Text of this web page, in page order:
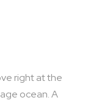
right at the
ocean. A